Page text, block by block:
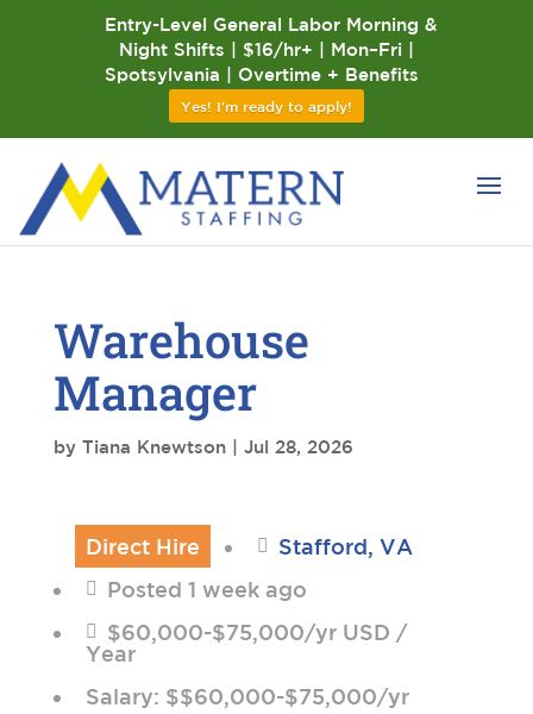
Warehouse
Manager
by Tiana Knewtson| Jul 28, 2026
Direct Hire
Stafford, VA
Posted 1 week ago
$60,000-$75,000/yr USD /
Year
Salary: $$60,000-$75,000/yr
Entry-Level General Labor Morning &
Night Shifts | $16/hr+ | Mon–Fri |
Spotsylvania | Overtime + Benefits
Yes! I'm ready to apply!